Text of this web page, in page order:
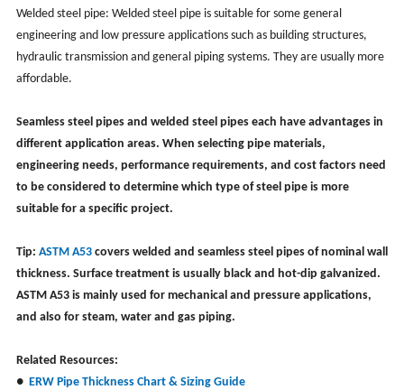
Welded steel pipe: Welded steel pipe is suitable for some general
engineering and low pressure applications such as building structures,
hydraulic transmission and general piping systems. They are usually more
affordable.
Seamless steel pipes and welded steel pipes each have advantages in
different application areas. When selecting pipe materials,
engineering needs, performance requirements, and cost factors need
to be considered to determine which type of steel pipe is more
suitable for a specific project.
Tip: ASTM A53covers welded and seamless steel pipes of nominal wall
thickness. Surface treatment is usually black and hot-dip galvanized.
ASTM A53 is mainly used for mechanical and pressure applications,
and also for steam, water and gas piping.
Related Resources:
● ERW Pipe Thickness Chart & Sizing Guide